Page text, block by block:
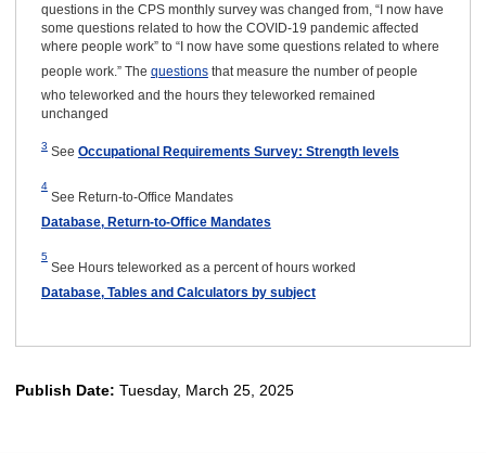
questions in the CPS monthly survey was changed from, “I now have
some questions related to how the COVID-19 pandemic affected
where people work” to “I now have some questions related to where
people work.” The questionsthat measure the number of people
who teleworked and the hours they teleworked remained
unchanged
3See Occupational Requirements Survey: Strength levels
4
See Return-to-Office Mandates
Database, Return-to-Office Mandates
5
See Hours teleworked as a percent of hours worked
Database, Tables and Calculators by subject
Publish Date: Tuesday, March 25, 2025